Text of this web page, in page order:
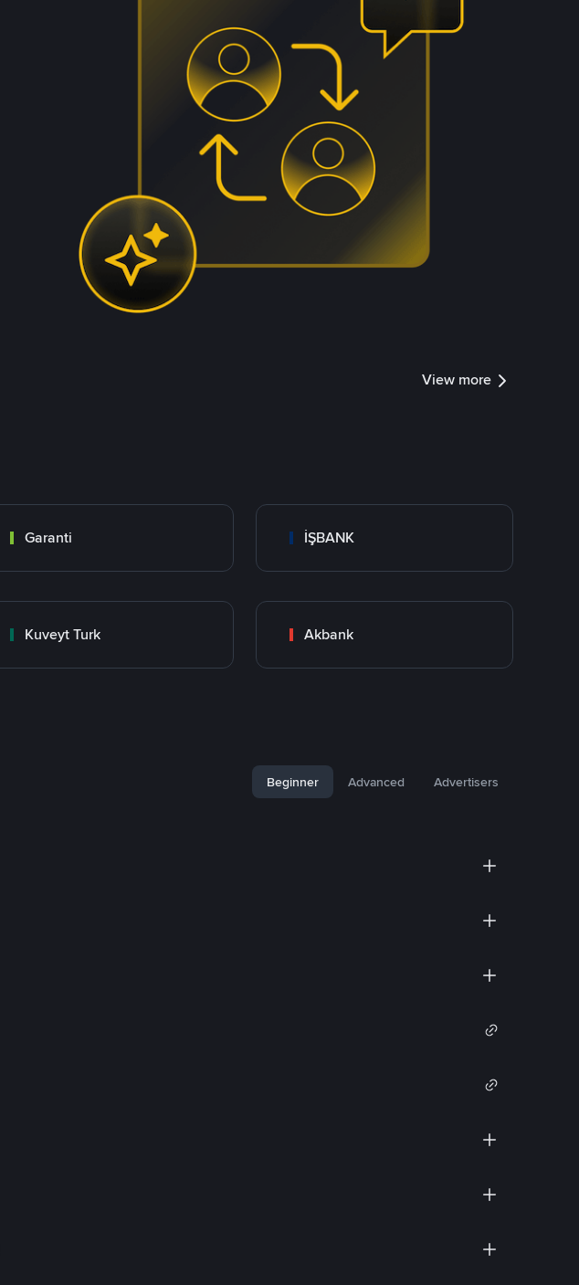
View more
Garanti İŞBANK
Kuveyt Turk Akbank
Beginner Advanced Advertisers